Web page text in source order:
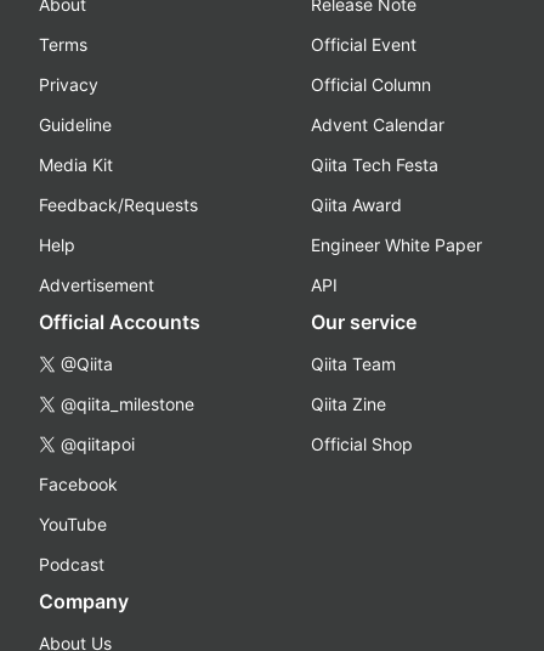
About
Terms
Privacy
Guideline
Media Kit
Feedback/Requests
Help
Advertisement
Release Note
Official Event
Official Column
Advent Calendar
Qiita Tech Festa
Qiita Award
Engineer White Paper
API
Official Accounts
@Qiita
@qiita_milestone
@qiitapoi
Facebook
YouTube
Podcast
Our service
Qiita Team
Qiita Zine
Official Shop
Company
About Us